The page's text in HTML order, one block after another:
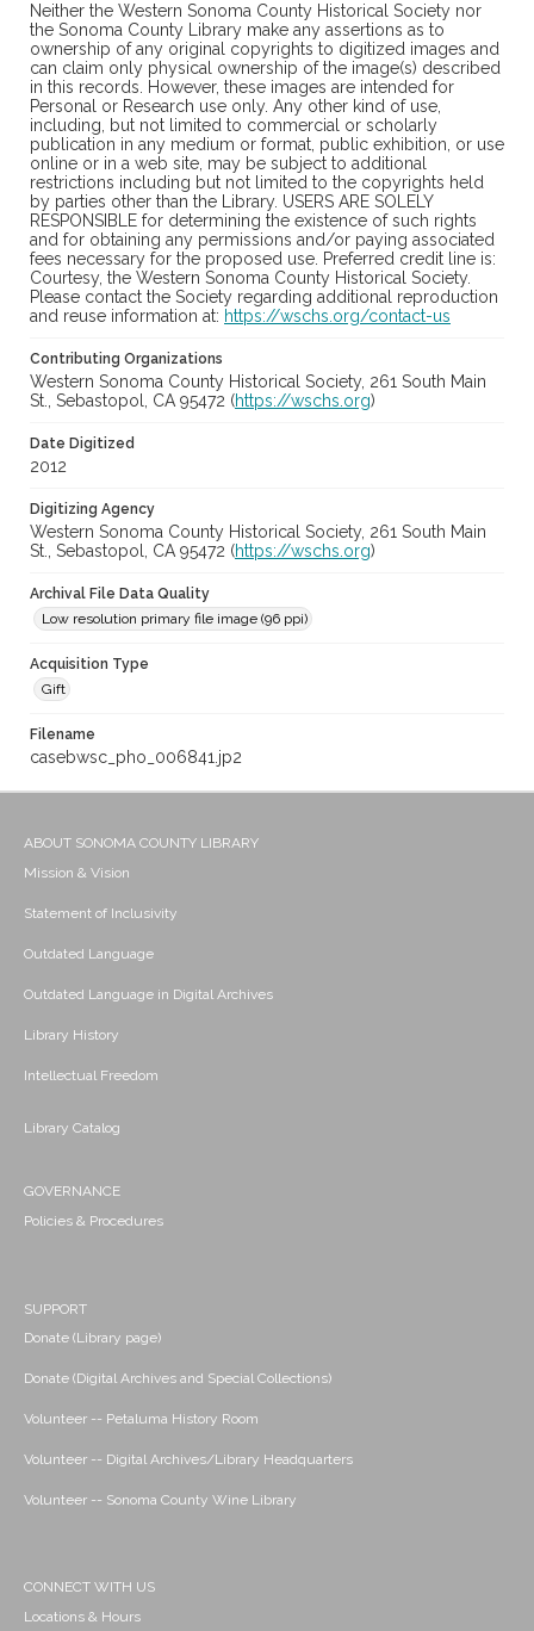
Neither the Western Sonoma County Historical Society nor
the Sonoma County Library make any assertions as to
ownership of any original copyrights to digitized images and
can claim only physical ownership of the image(s) described
in this records. However, these images are intended for
Personal or Research use only. Any other kind of use,
including, but not limited to commercial or scholarly
publication in any medium or format, public exhibition, or use
online or in a web site, may be subject to additional
restrictions including but not limited to the copyrights held
by parties other than the Library. USERS ARE SOLELY
RESPONSIBLE for determining the existence of such rights
and for obtaining any permissions and/or paying associated
fees necessary for the proposed use. Preferred credit line is:
Courtesy, the Western Sonoma County Historical Society.
Please contact the Society regarding additional reproduction
and reuse information at: https://wschs.org/contact-us
Contributing Organizations
Western Sonoma County Historical Society, 261 South Main
St., Sebastopol, CA 95472 (https://wschs.org)
Date Digitized
2012
Digitizing Agency
Western Sonoma County Historical Society, 261 South Main
St., Sebastopol, CA 95472 (https://wschs.org)
Archival File Data Quality
Low resolution primary file image (96 ppi)
Acquisition Type
Gift
Filename
casebwsc_pho_006841.jp2
ABOUT SONOMA COUNTY LIBRARY
Mission & Vision
Statement of Inclusivity
Outdated Language
Outdated Language in Digital Archives
Library History
Intellectual Freedom
Library Catalog
GOVERNANCE
Policies & Procedures
SUPPORT
Donate (Library page)
Donate (Digital Archives and Special Collections)
Volunteer -- Petaluma History Room
Volunteer -- Digital Archives/Library Headquarters
Volunteer -- Sonoma County Wine Library
CONNECT WITH US
Locations & Hours